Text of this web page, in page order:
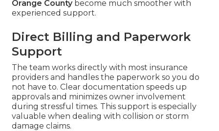
Orange Countybecome much smoother with
experienced support.
Direct Billing and Paperwork
Support
The team works directly with most insurance
providers and handles the paperwork so you do
not have to. Clear documentation speeds up
approvals and minimizes owner involvement
during stressful times. This support is especially
valuable when dealing with collision or storm
damage claims.